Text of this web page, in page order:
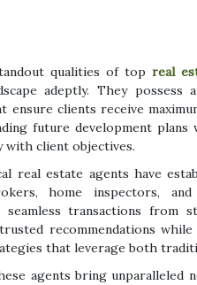
qualities of top real
adeptly. They
ensure clients receive
future development
with client objectives.
real estate agents have
home inspectors,
seamless transactions from
recommendations
that leverage both
agents bring